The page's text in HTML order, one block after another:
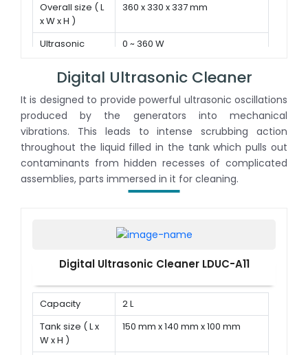
Overall size ( L
x W x H )
360 x 330 x 337 mm
Ultrasonic
0 ~ 360 W
Digital Ultrasonic Cleaner
It is designed to provide powerful ultrasonic oscillations
produced by the generators into mechanical
vibrations. This leads to intense scrubbing action
throughout the liquid filled in the tank which pulls out
contaminants from hidden recesses of complicated
assemblies, parts immersed in it for cleaning.
Digital Ultrasonic Cleaner LDUC-A11
Capacity
2 L
Tank size ( L x
W x H )
150 mm x 140 mm x 100 mm